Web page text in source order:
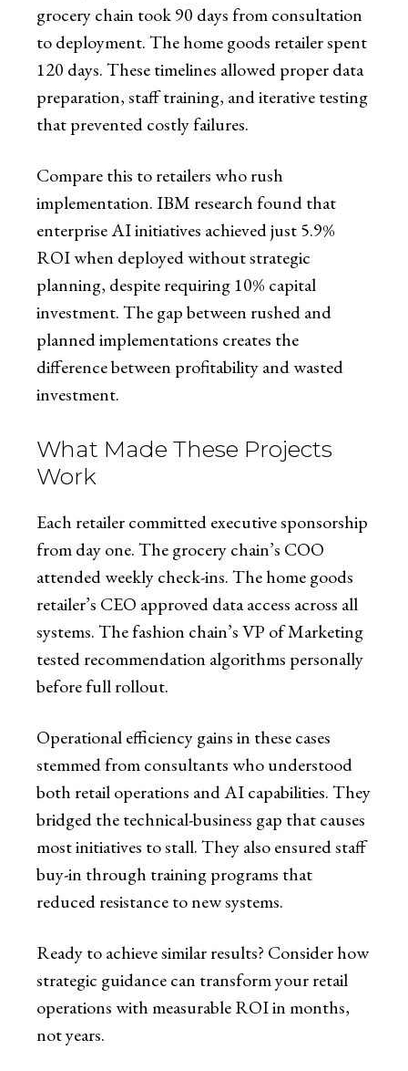
grocery chain took 90 days from consultation
to deployment. The home goods retailer spent
120 days. These timelines allowed proper data
preparation, staff training, and iterative testing
that prevented costly failures.
Compare this to retailers who rush
implementation. IBM research found that
enterprise AI initiatives achieved just 5.9%
ROI when deployed without strategic
planning, despite requiring 10% capital
investment. The gap between rushed and
planned implementations creates the
difference between profitability and wasted
investment.
What Made These Projects
Work
Each retailer committed executive sponsorship
from day one. The grocery chain’s COO
attended weekly check-ins. The home goods
retailer’s CEO approved data access across all
systems. The fashion chain’s VP of Marketing
tested recommendation algorithms personally
before full rollout.
Operational efficiency gains in these cases
stemmed from consultants who understood
both retail operations and AI capabilities. They
bridged the technical-business gap that causes
most initiatives to stall. They also ensured staff
buy-in through training programs that
reduced resistance to new systems.
Ready to achieve similar results? Consider how
strategic guidance can transform your retail
operations with measurable ROI in months,
not years.